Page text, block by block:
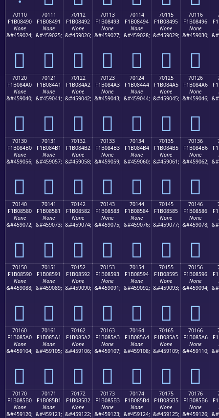
70110
F1B08490
None
&#459024;
񰄐
70111
F1B08491
None
&#459025;
񰄑
70112
F1B08492
None
&#459026;
񰄒
70113
F1B08493
None
&#459027;
񰄓
70114
F1B08494
None
&#459028;
񰄔
70115
F1B08495
None
&#459029;
񰄕
70116
F1B08496
None
&#459030;
񰄖
70120
F1B084A0
None
&#459040;
񰄠
70121
F1B084A1
None
&#459041;
񰄡
70122
F1B084A2
None
&#459042;
񰄢
70123
F1B084A3
None
&#459043;
񰄣
70124
F1B084A4
None
&#459044;
񰄤
70125
F1B084A5
None
&#459045;
񰄥
70126
F1B084A6
None
&#459046;
񰄦
70130
F1B084B0
None
&#459056;
񰄰
70131
F1B084B1
None
&#459057;
񰄱
70132
F1B084B2
None
&#459058;
񰄲
70133
F1B084B3
None
&#459059;
񰄳
70134
F1B084B4
None
&#459060;
񰄴
70135
F1B084B5
None
&#459061;
񰄵
70136
F1B084B6
None
&#459062;
񰄶
70140
F1B08580
None
&#459072;
񰅀
70141
F1B08581
None
&#459073;
񰅁
70142
F1B08582
None
&#459074;
񰅂
70143
F1B08583
None
&#459075;
񰅃
70144
F1B08584
None
&#459076;
񰅄
70145
F1B08585
None
&#459077;
񰅅
70146
F1B08586
None
&#459078;
񰅆
70150
F1B08590
None
&#459088;
񰅐
70151
F1B08591
None
&#459089;
񰅑
70152
F1B08592
None
&#459090;
񰅒
70153
F1B08593
None
&#459091;
񰅓
70154
F1B08594
None
&#459092;
񰅔
70155
F1B08595
None
&#459093;
񰅕
70156
F1B08596
None
&#459094;
񰅖
70160
F1B085A0
None
&#459104;
񰅠
70161
F1B085A1
None
&#459105;
񰅡
70162
F1B085A2
None
&#459106;
񰅢
70163
F1B085A3
None
&#459107;
񰅣
70164
F1B085A4
None
&#459108;
񰅤
70165
F1B085A5
None
&#459109;
񰅥
70166
F1B085A6
None
&#459110;
񰅦
70170
F1B085B0
None
&#459120;
70171
F1B085B1
None
&#459121;
70172
F1B085B2
None
&#459122;
70173
F1B085B3
None
&#459123;
70174
F1B085B4
None
&#459124;
70175
F1B085B5
None
&#459125;
70176
F1B085B6
None
&#459126;